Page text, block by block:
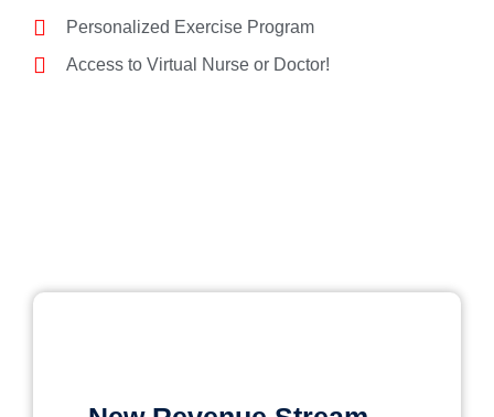
Personalized Exercise Program
Access to Virtual Nurse or Doctor!